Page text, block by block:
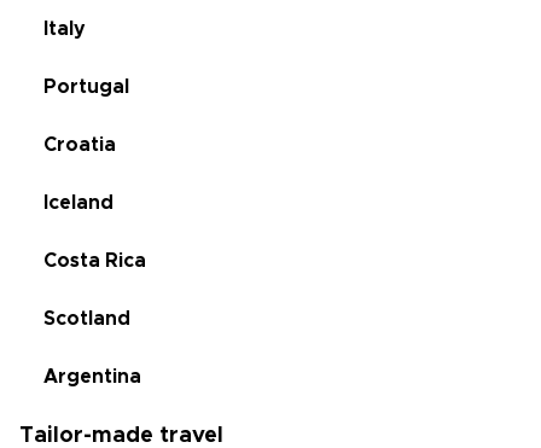
Italy
Portugal
Croatia
Iceland
Costa Rica
Scotland
Argentina
Tailor-made travel